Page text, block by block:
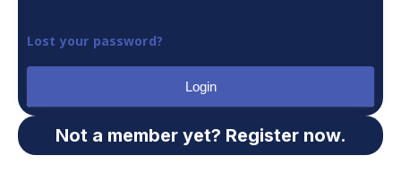
Lost your password?
Login
Not a member yet? Register now.